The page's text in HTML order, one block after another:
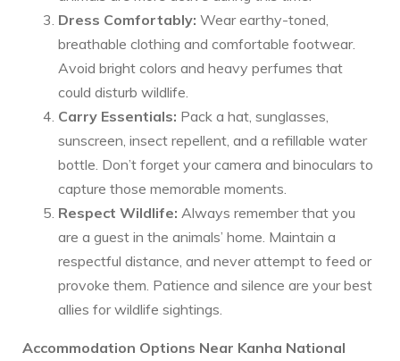
Dress Comfortably: Wear earthy-toned,
breathable clothing and comfortable footwear.
Avoid bright colors and heavy perfumes that
could disturb wildlife.
Carry Essentials: Pack a hat, sunglasses,
sunscreen, insect repellent, and a refillable water
bottle. Don’t forget your camera and binoculars to
capture those memorable moments.
Respect Wildlife: Always remember that you
are a guest in the animals’ home. Maintain a
respectful distance, and never attempt to feed or
provoke them. Patience and silence are your best
allies for wildlife sightings.
Accommodation Options Near Kanha National